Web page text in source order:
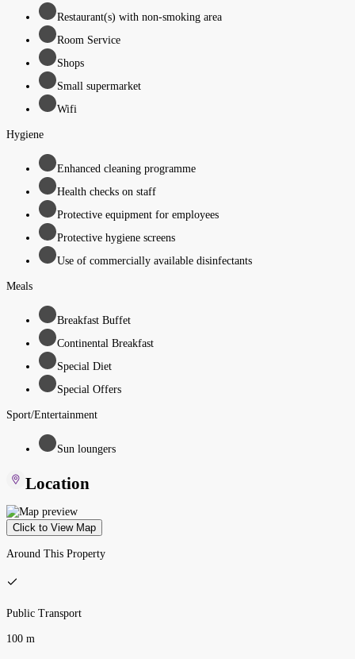
Restaurant(s) with non-smoking area
Room Service
Shops
Small supermarket
Wifi
Hygiene
Enhanced cleaning programme
Health checks on staff
Protective equipment for employees
Protective hygiene screens
Use of commercially available disinfectants
Meals
Breakfast Buffet
Continental Breakfast
Special Diet
Special Offers
Sport/Entertainment
Sun loungers
Location
Click to View Map
Around This Property
Public Transport
100 m